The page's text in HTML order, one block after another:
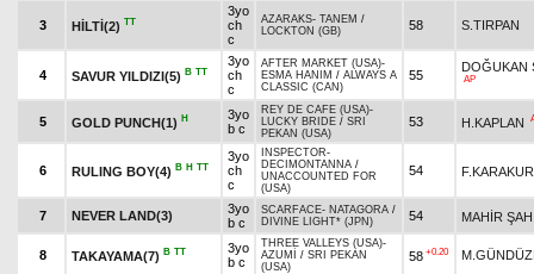
3 HİLTİ(2) TT
3yo
ch
c
AZARAKS- TANEM /
LOCKTON (GB)
58 S.TIRPAN
4 SAVUR YILDIZI(5) B TT
3yo
ch
c
AFTER MARKET (USA)-
ESMA HANIM / ALWAYS A
CLASSIC (CAN)
55
DOĞUKAN
AP
5 GOLD PUNCH(1) H
3yo
b c
REY DE CAFE (USA)-
LUCKY BRIDE / SRI
PEKAN (USA)
53 H.KAPLAN
6 RULING BOY(4) B H TT
3yo
ch
c
INSPECTOR-
DECIMONTANNA /
UNACCOUNTED FOR
(USA)
54
7 NEVER LAND(3)
3yo
b c
SCARFACE- NATAGORA /
DIVINE LIGHT* (JPN)
54 MAHİR
8 TAKAYAMA(7) B TT
3yo
b c
THREE VALLEYS (USA)-
AZUMİ
/ SRI PEKAN
(USA)
58 +0.20